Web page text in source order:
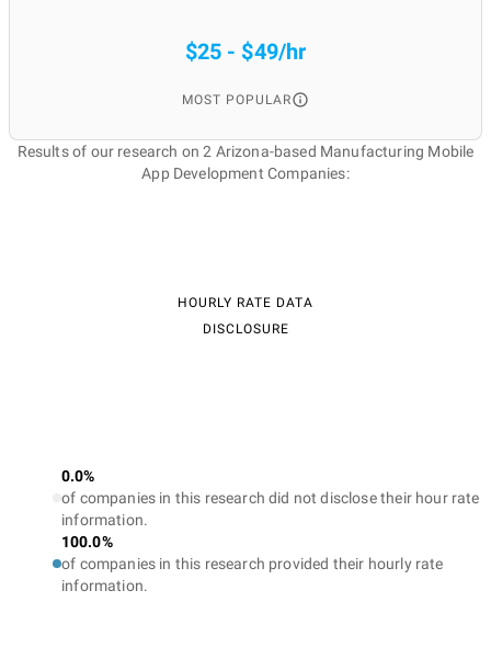
$25 - $49/hr
MOST POPULAR
Results of our research on 2 Arizona-based Manufacturing Mobile
App Development Companies:
HOURLY RATE DATA
DISCLOSURE
0.0%
of companies in this research did not disclose their hour rate
information.
100.0%
of companies in this research provided their hourly rate
information.